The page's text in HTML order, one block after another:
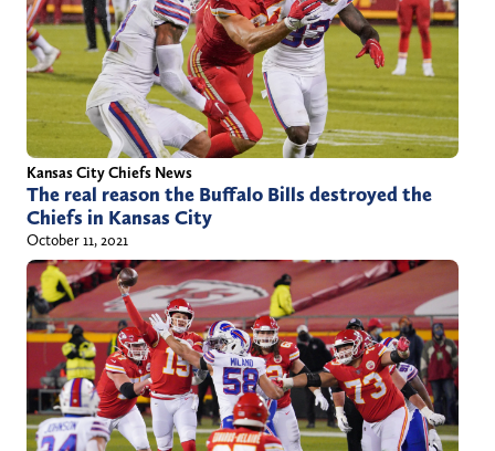
Kansas City Chiefs News
The real reason the Buffalo Bills destroyed the
Chiefs in Kansas City
October 11, 2021